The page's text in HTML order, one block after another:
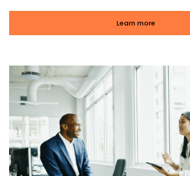
Learn more